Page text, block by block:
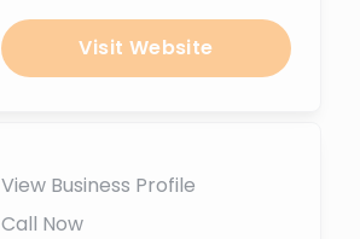
Visit Website
View Business Profile
Call Now